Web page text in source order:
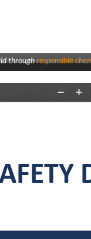
throughresponsible